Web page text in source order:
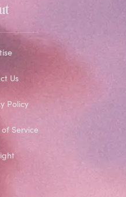
Us
Policy
Service